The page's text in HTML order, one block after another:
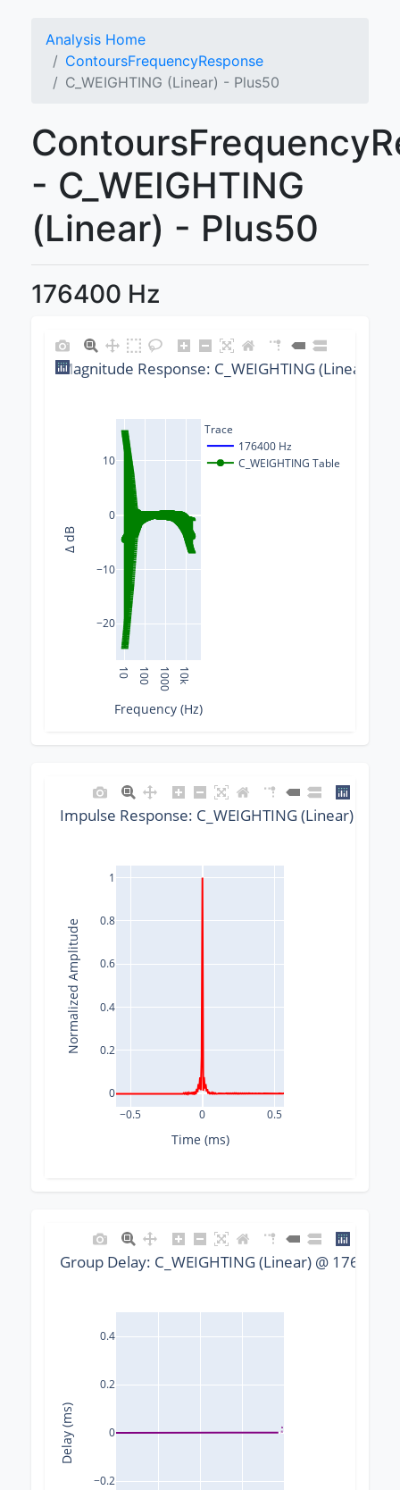
Analysis Home
ContoursFrequencyResponse
C_WEIGHTING (Linear) - Plus50
- C_WEIGHTING
(Linear) - Plus50
176400 Hz
10 100 1000 10k
−20
−10
0
10
Trace
176400 Hz
C_WEIGHTING Table
Magnitude Response: C_WEIGHTING (Linear)
Frequency (Hz)
Δ dB
−0.5 0 0.5
0
0.2
0.4
0.6
0.8
1
Impulse Response: C_WEIGHTING (Linear) @
Time (ms)
Normalized Amplitude
−0.2
0
0.2
0.4
Group Delay: C_WEIGHTING (Linear) @ 176400
Delay (ms)